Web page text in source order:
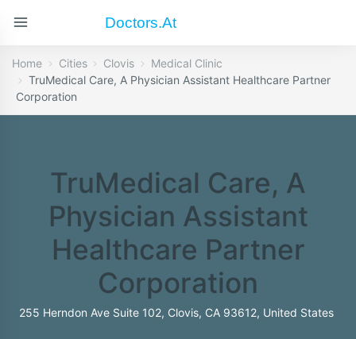
Doctors.at
Home Cities Clovis
Medical Clinic
TruMedical Care, A Physician Assistant Healthcare Partner
Corporation
TruMedical Care, A
Physician Assistant
Healthcare Partner
Corporation
255 Herndon Ave Suite 102, Clovis, CA 93612, United States